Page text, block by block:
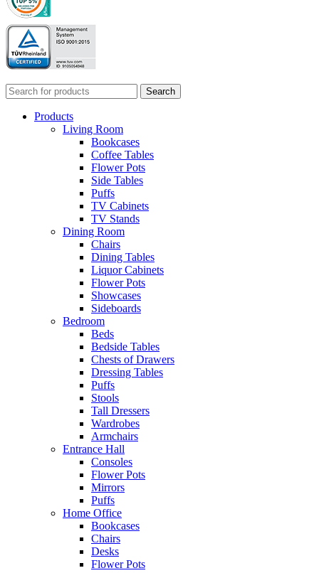
Search
Products
Living Room
Bookcases
Coffee Tables
Flower Pots
Side Tables
Puffs
TV Cabinets
TV Stands
Dining Room
Chairs
Dining Tables
Liquor Cabinets
Flower Pots
Showcases
Sideboards
Bedroom
Beds
Bedside Tables
Chests of Drawers
Dressing Tables
Puffs
Stools
Tall Dressers
Wardrobes
Armchairs
Entrance Hall
Consoles
Flower Pots
Mirrors
Puffs
Home Office
Bookcases
Chairs
Desks
Flower Pots